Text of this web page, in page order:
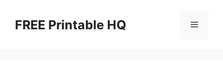
contentFREE Printable HQ Menu